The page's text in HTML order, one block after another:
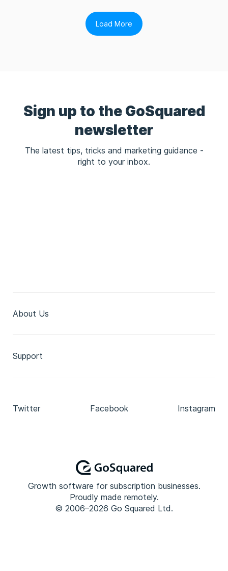
Load More
Sign up to the GoSquared
newsletter
The latest tips, tricks and marketing guidance -
right to your inbox.
Twitter Facebook Instagram
About Us
Support
Growth software for subscription businesses.
Proudly made remotely.
© 2006–2026 Go Squared Ltd.